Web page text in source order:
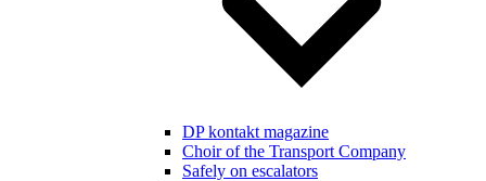
DP kontakt magazine
Choir of the Transport Company
Safely on escalators